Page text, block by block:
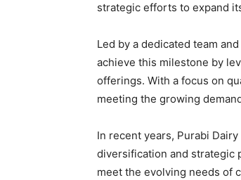
strategic efforts to expand
Led by a dedicated team
achieve this milestone by
offerings. With a focus on
meeting the growing
In recent years, Purabi
diversification and strategic
meet the evolving needs of